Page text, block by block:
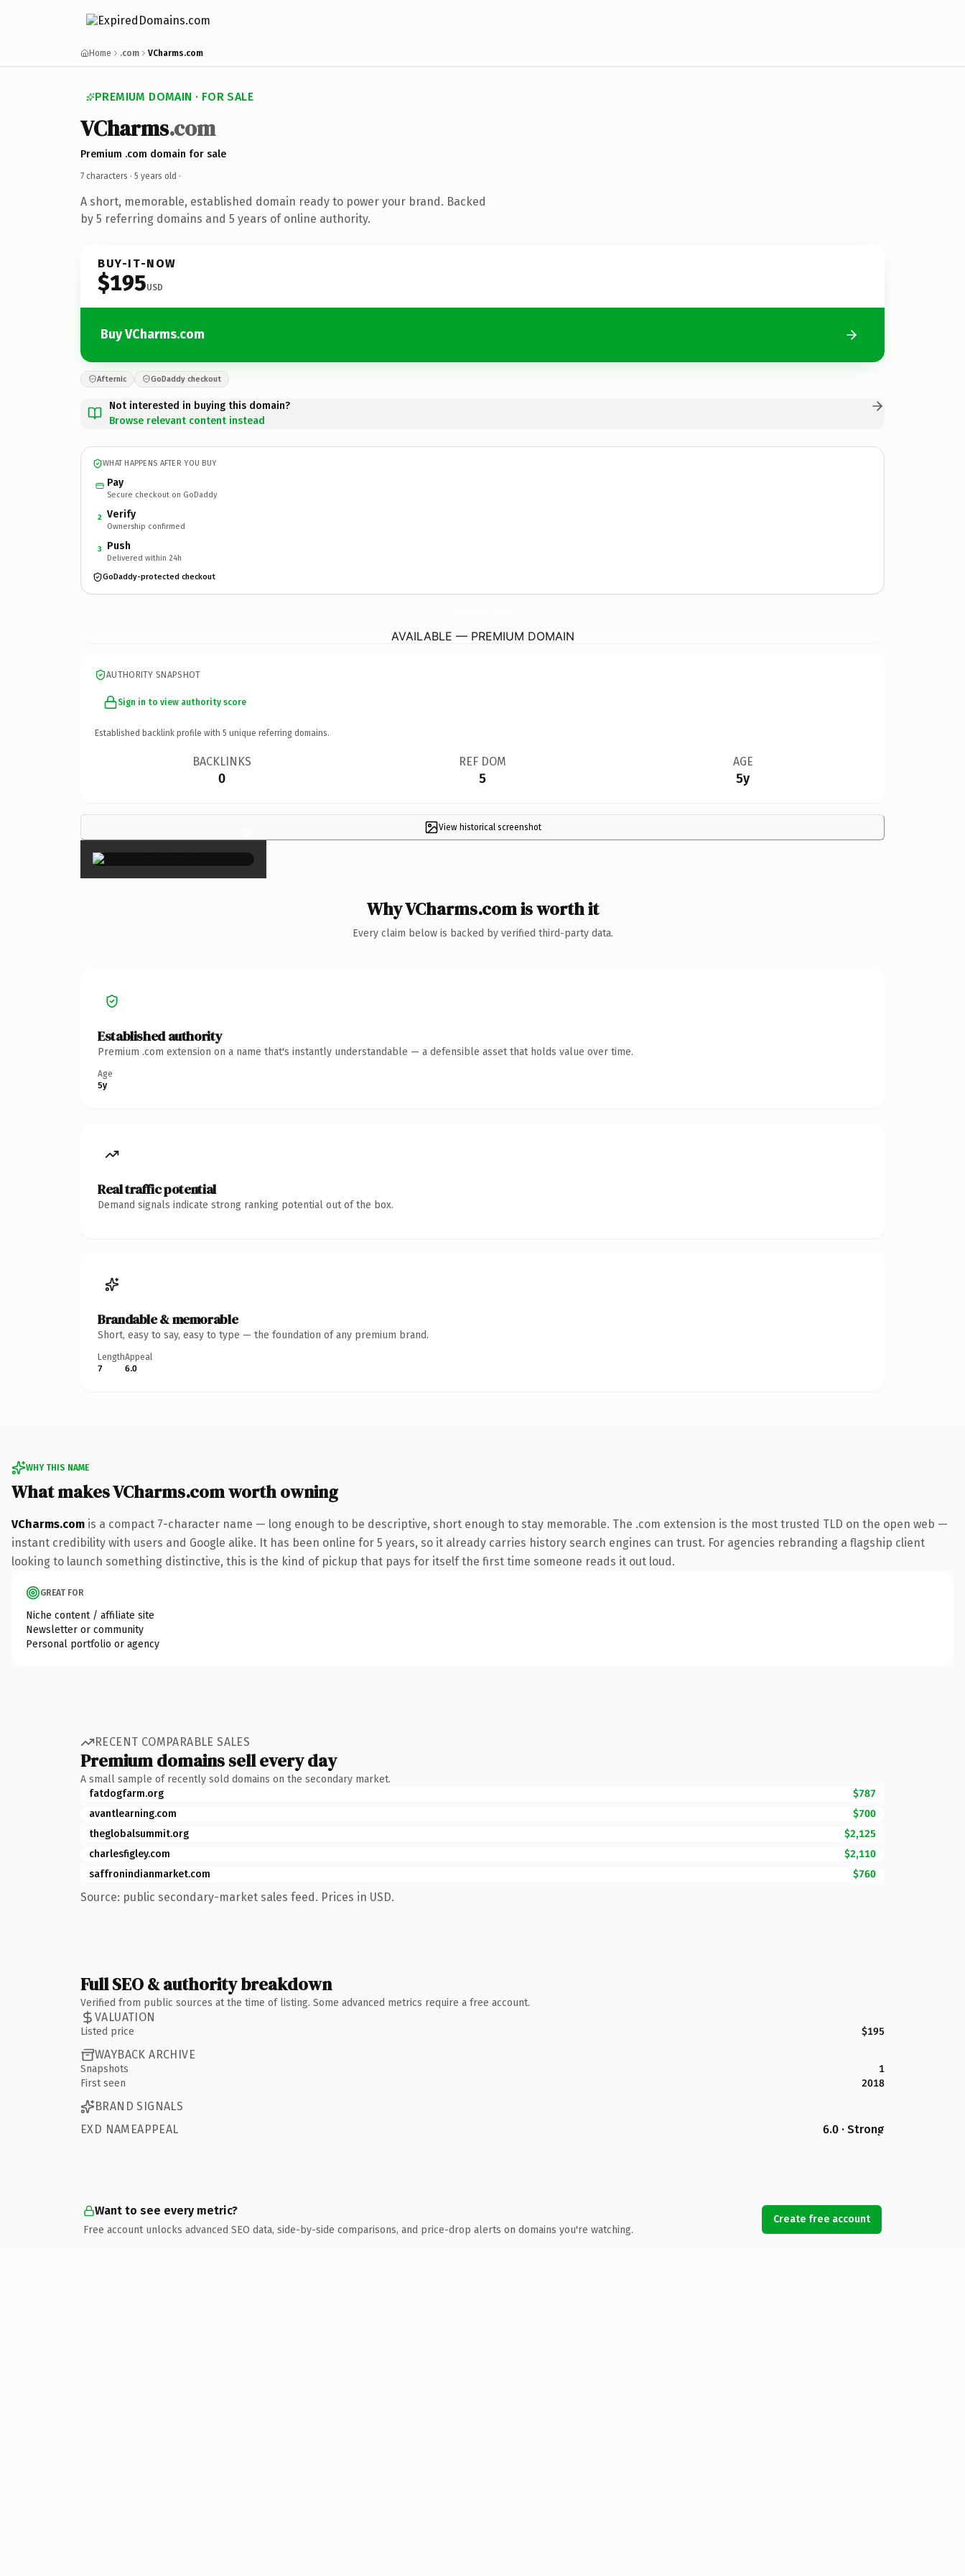
Home .com VCharms.com
PREMIUM DOMAIN · FOR SALE
VCharms.com
Premium .com domain for sale
7 characters · 5 years old ·
A short, memorable, established domain ready to power your brand. Backed
by 5 referring domains and 5 years of online authority.
BUY-IT-NOW
$195USD
Buy VCharms.com
Afternic GoDaddy checkout
Not interested in buying this domain?
Browse relevant content instead
WHAT HAPPENS AFTER YOU BUY
Pay
Secure checkout on GoDaddy
2 Verify
Ownership confirmed
3 Push
Delivered within 24h
GoDaddy-protected checkout
AVAILABLE — PREMIUM DOMAIN
AUTHORITY SNAPSHOT
Sign in to view authority score
Established backlink profile with 5 unique referring domains.
BACKLINKS
0
REF DOM
5
AGE
5y
View historical screenshot
×
Why VCharms.com is worth it
Every claim below is backed by verified third-party data.
Established authority
Premium .com extension on a name that's instantly understandable — a defensible asset that holds value over time.
Age
5y
Real traffic potential
Demand signals indicate strong ranking potential out of the box.
Brandable & memorable
Short, easy to say, easy to type — the foundation of any premium brand.
Length
7
Appeal
6.0
WHY THIS NAME
What makes VCharms.com worth owning
VCharms.com is a compact 7-character name — long enough to be descriptive, short enough to stay memorable. The .com extension is the most trusted TLD on the open web —
instant credibility with users and Google alike. It has been online for 5 years, so it already carries history search engines can trust. For agencies rebranding a flagship client
looking to launch something distinctive, this is the kind of pickup that pays for itself the first time someone reads it out loud.
GREAT FOR
Niche content / affiliate site
Newsletter or community
Personal portfolio or agency
RECENT COMPARABLE SALES
Premium domains sell every day
A small sample of recently sold domains on the secondary market.
fatdogfarm.org
$787
avantlearning.com
$700
theglobalsummit.org
$2,125
charlesfigley.com
$2,110
saffronindianmarket.com
$760
Source: public secondary-market sales feed. Prices in USD.
Full SEO & authority breakdown
Verified from public sources at the time of listing. Some advanced metrics require a free account.
VALUATION
Listed price $195
WAYBACK ARCHIVE
Snapshots
1
First seen
2018
BRAND SIGNALS
EXD NAMEAPPEAL
6.0 · Strong
Want to see every metric?
Free account unlocks advanced SEO data, side-by-side comparisons, and price-drop alerts on domains you're watching.
Create free account